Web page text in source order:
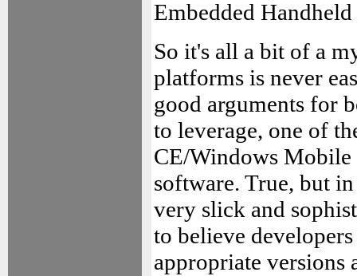
Embedded
So it's all a bit of a
platforms is never
good arguments for
to leverage, one of
CE/Windows Mobile
software. True, but
very slick and
to believe
appropriate versions